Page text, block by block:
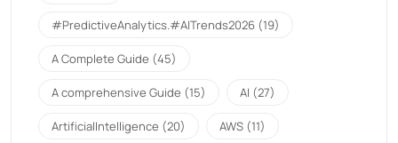
#PredictiveAnalytics.#AITrends2026 (19)
A Complete Guide (45)
A comprehensive Guide (15) AI (27)
ArtificialIntelligence (20) AWS (11)